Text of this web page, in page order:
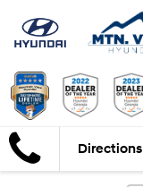
Directions